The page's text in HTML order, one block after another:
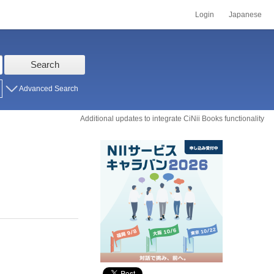
Login Japanese
Search
Advanced Search
Additional updates to integrate CiNii Books functionality